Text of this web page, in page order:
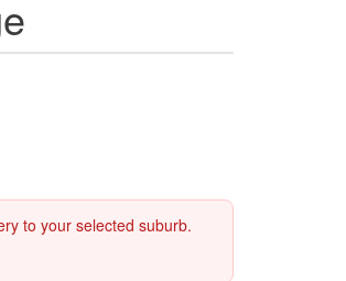
to your selected suburb.